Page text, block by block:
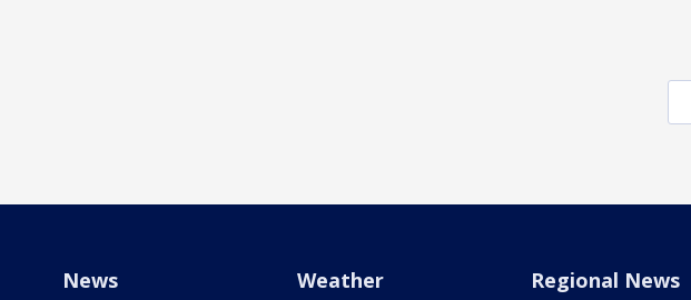
News Weather Regional News